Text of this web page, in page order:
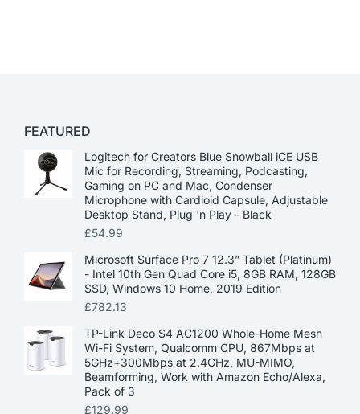
FEATURED
Logitech for Creators Blue Snowball iCE USB
Mic for Recording, Streaming, Podcasting,
Gaming on PC and Mac, Condenser
Microphone with Cardioid Capsule, Adjustable
Desktop Stand, Plug 'n Play - Black
£54.99
Microsoft Surface Pro 7 12.3” Tablet (Platinum)
- Intel 10th Gen Quad Core i5, 8GB RAM, 128GB
SSD, Windows 10 Home, 2019 Edition
£782.13
TP-Link Deco S4 AC1200 Whole-Home Mesh
Wi-Fi System, Qualcomm CPU, 867Mbps at
5GHz+300Mbps at 2.4GHz, MU-MIMO,
Beamforming, Work with Amazon Echo/Alexa,
Pack of 3
£129.99